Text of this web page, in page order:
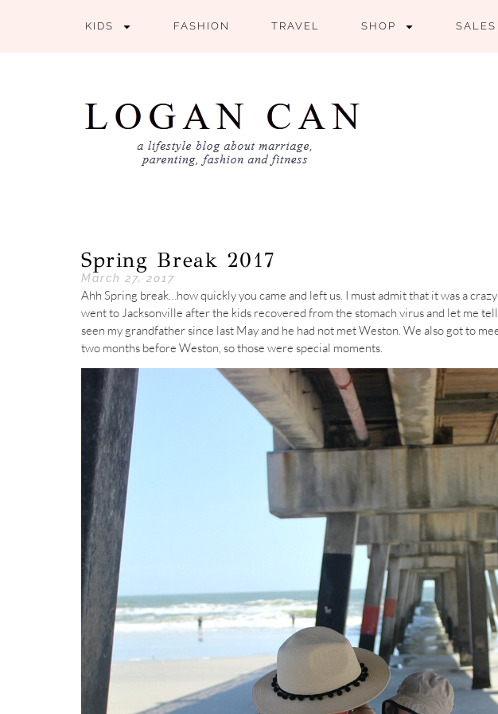
KIDS FASHION TRAVEL SHOP SALES
Spring Break 2017
March 27, 2017
Ahh Spring break…how quickly you came and left us. I must admit that it was a
went to Jacksonville after the kids recovered from the stomach virus and let me
seen my grandfather since last May and he had not met Weston. We also got to
two months before Weston, so those were special moments.